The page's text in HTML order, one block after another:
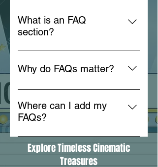
What is an FAQ
section?
An FAQ section can be used to
quickly answer common questions
about your business like "Where
do you ship to?", "What are your
opening hours?", or "How can I
book a service?".
Why do FAQs matter?
FAQs are a great way to help site
visitors find quick answers to
common questions about your
navigation experience.
Where can I add my
FAQs?
FAQs can be added to any page
on your site or to your Wix mobile
app, giving access to members on
Explore Timeless Cinematic
Treasures